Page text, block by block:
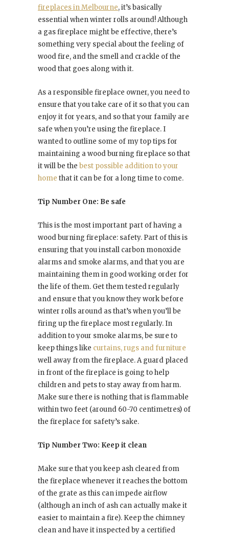
fireplaces in Melbourne, it’s basically
essential when winter rolls around! Although
a gas fireplace might be effective, there’s
something very special about the feeling of
wood fire, and the smell and crackle of the
wood that goes along with it.
As a responsible fireplace owner, you need to
ensure that you take care of it so that you can
enjoy it for years, and so that your family are
safe when you’re using the fireplace. I
wanted to outline some of my top tips for
maintaining a wood burning fireplace so that
it will be the best possible addition to your
home that it can be for a long time to come.
Tip Number One: Be safe
This is the most important part of having a
wood burning fireplace: safety. Part of this is
ensuring that you install carbon monoxide
alarms and smoke alarms, and that you are
maintaining them in good working order for
the life of them. Get them tested regularly
and ensure that you know they work before
winter rolls around as that’s when you’ll be
firing up the fireplace most regularly. In
addition to your smoke alarms, be sure to
keep things like curtains, rugs and furniture
well away from the fireplace. A guard placed
in front of the fireplace is going to help
children and pets to stay away from harm.
Make sure there is nothing that is flammable
within two feet (around 60-70 centimetres) of
the fireplace for safety’s sake.
Tip Number Two: Keep it clean
Make sure that you keep ash cleared from
the fireplace whenever it reaches the bottom
of the grate as this can impede airflow
(although an inch of ash can actually make it
easier to maintain a fire). Keep the chimney
clean and have it inspected by a certified